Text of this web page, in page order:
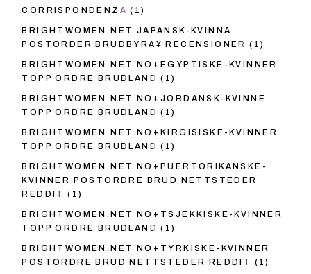
CORRISPONDENZA (1)
BRIGHTWOMEN.NET JAPANSK-KVINNA
POSTORDER BRUDBYRÃ¥ RECENSIONER (1)
BRIGHTWOMEN.NET NO+EGYPTISKE-KVINNER
TOPP ORDRE BRUDLAND (1)
BRIGHTWOMEN.NET NO+JORDANSK-KVINNE
TOPP ORDRE BRUDLAND (1)
BRIGHTWOMEN.NET NO+KIRGISISKE-KVINNER
TOPP ORDRE BRUDLAND (1)
BRIGHTWOMEN.NET NO+PUERTORIKANSKE-
KVINNER POSTORDRE BRUD NETTSTEDER
REDDIT (1)
BRIGHTWOMEN.NET NO+TSJEKKISKE-KVINNER
TOPP ORDRE BRUDLAND (1)
BRIGHTWOMEN.NET NO+TYRKISKE-KVINNER
POSTORDRE BRUD NETTSTEDER REDDIT (1)